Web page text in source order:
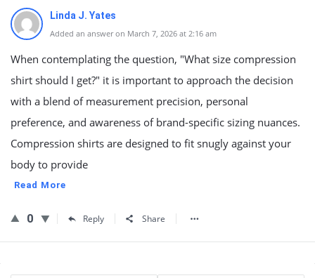
Linda J. Yates
Added an answer on March 7, 2026 at 2:16 am
When contemplating the question, "What size compression
shirt should I get?" it is important to approach the decision
with a blend of measurement precision, personal
preference, and awareness of brand-specific sizing nuances.
Compression shirts are designed to fit snugly against your
body to provide
Read More
0 Reply Share
Sidebar